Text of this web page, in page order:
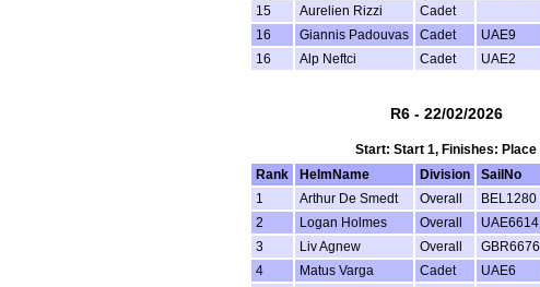
15
Aurelien Rizzi Cadet
16
Giannis Padouvas Cadet UAE9
16
Alp Neftci Cadet UAE2
R6 - 22/02/2026
Start: Start 1, Finishes: Place
Rank
HelmName Division SailNo
1
Arthur De Smedt Overall BEL1280
2
Logan Holmes Overall UAE6614
3
Liv Agnew Overall GBR6676
4
Matus Varga Cadet UAE6